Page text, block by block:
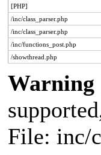
[PHP]
/inc/class_parser.php
/inc/class_parser.php
/inc/functions_post.php
/showthread.php
Warning
File: inc/